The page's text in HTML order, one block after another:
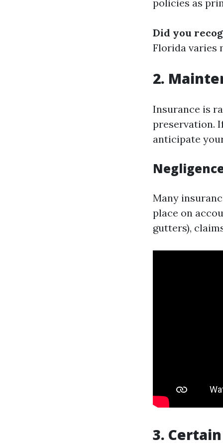
policies as
Did you
Florida varies
2.
Insurance is
preservation.
anticipate
Many
place on
gutters),
3.